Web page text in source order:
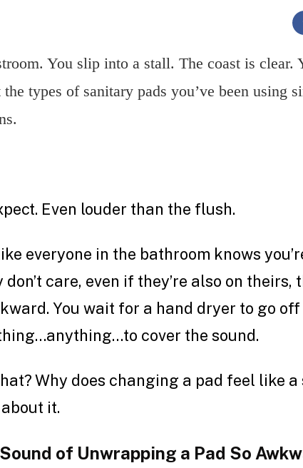
You slip into a stall. The coast is clear.
types of sanitary pads you’ve been using
Even louder than the flush.
everyone in the bathroom knows
care, even if they’re also on theirs,
You wait for a hand dryer to go
cover the sound.
Why does changing a pad feel like a
it.
of Unwrapping a Pad So